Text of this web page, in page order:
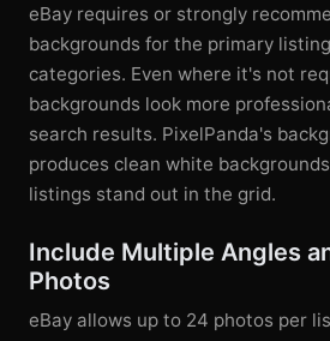
eBay requires or strongly
backgrounds for the primary
categories. Even where it's not
backgrounds look more
search results. PixelPanda's
produces clean white
listings stand out in the grid.
Include Multiple Angles
Photos
eBay allows up to 24 photos per